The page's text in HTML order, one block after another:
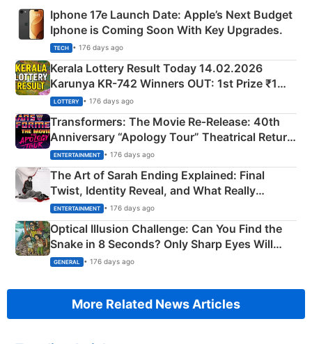
Iphone 17e Launch Date: Apple’s Next Budget
Iphone is Coming Soon With Key Upgrades.
TECH • 176 days ago
Kerala Lottery Result Today 14.02.2026
Karunya KR-742 Winners OUT: 1st Prize ₹1
Crore Winning Numbers - KC 889462
LOTTERY • 176 days ago
Transformers: The Movie Re‑Release: 40th
Anniversary “Apology Tour” Theatrical Return
Explained
ENTERTAINMENT • 176 days ago
The Art of Sarah Ending Explained: Final
Twist, Identity Reveal, and What Really
Happened
ENTERTAINMENT • 176 days ago
Optical Illusion Challenge: Can You Find the
Snake in 8 Seconds? Only Sharp Eyes Will
Succeed!
GENERAL • 176 days ago
More Related News Articles